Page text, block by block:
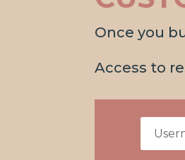
Once you
Access to